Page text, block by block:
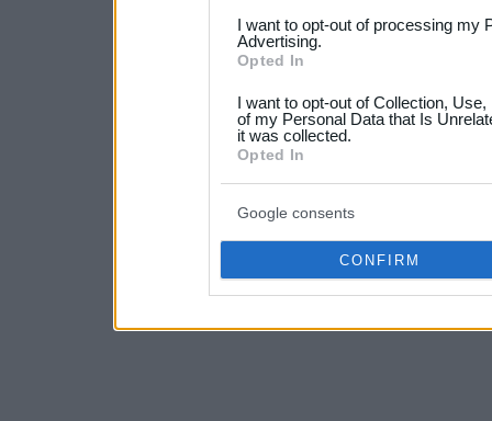
not limited to your visit or
your data for below
consent section.
I want to opt-out of processing my
Advertising.
Opted In
I want to opt-out of Collection,
of my Personal Data that Is
it was collected.
Opted In
Google consents
CONFIRM